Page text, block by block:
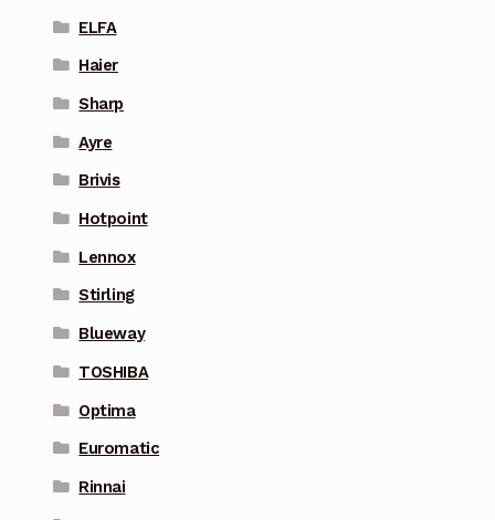
ELFA
Haier
Sharp
Ayre
Brivis
Hotpoint
Lennox
Stirling
Blueway
TOSHIBA
Optima
Euromatic
Rinnai